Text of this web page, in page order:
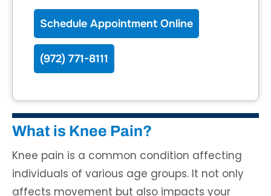
Schedule Appointment Online
(972) 771-8111
What is Knee Pain?
Knee pain is a common condition affecting
individuals of various age groups. It not only
affects movement but also impacts your